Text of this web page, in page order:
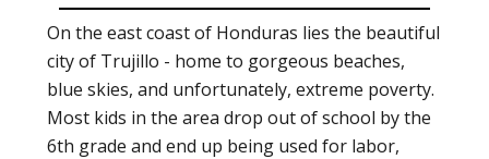
On the east coast of Honduras lies the beautiful
city of Trujillo - home to gorgeous beaches,
blue skies, and unfortunately, extreme poverty.
Most kids in the area drop out of school by the
6th grade and end up being used for labor,